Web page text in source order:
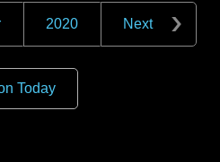
2020 Next
Today